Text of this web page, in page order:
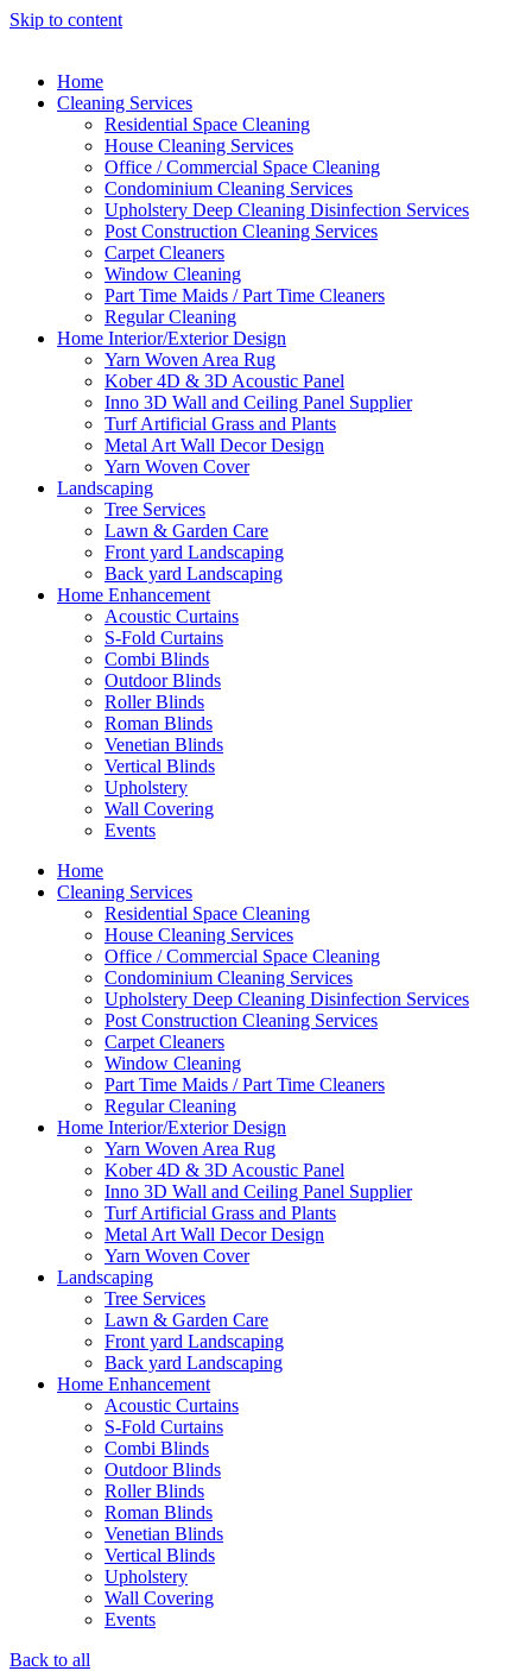
Skip to content
Home
Cleaning Services
Residential Space Cleaning
House Cleaning Services
Office / Commercial Space Cleaning
Condominium Cleaning Services
Upholstery Deep Cleaning Disinfection Services
Post Construction Cleaning Services
Carpet Cleaners
Window Cleaning
Part Time Maids / Part Time Cleaners
Regular Cleaning
Home Interior/Exterior Design
Yarn Woven Area Rug
Kober 4D & 3D Acoustic Panel
Inno 3D Wall and Ceiling Panel Supplier
Turf Artificial Grass and Plants
Metal Art Wall Decor Design
Yarn Woven Cover
Landscaping
Tree Services
Lawn & Garden Care
Front yard Landscaping
Back yard Landscaping
Home Enhancement
Acoustic Curtains
S-Fold Curtains
Combi Blinds
Outdoor Blinds
Roller Blinds
Roman Blinds
Venetian Blinds
Vertical Blinds
Upholstery
Wall Covering
Events
Home
Cleaning Services
Residential Space Cleaning
House Cleaning Services
Office / Commercial Space Cleaning
Condominium Cleaning Services
Upholstery Deep Cleaning Disinfection Services
Post Construction Cleaning Services
Carpet Cleaners
Window Cleaning
Part Time Maids / Part Time Cleaners
Regular Cleaning
Home Interior/Exterior Design
Yarn Woven Area Rug
Kober 4D & 3D Acoustic Panel
Inno 3D Wall and Ceiling Panel Supplier
Turf Artificial Grass and Plants
Metal Art Wall Decor Design
Yarn Woven Cover
Landscaping
Tree Services
Lawn & Garden Care
Front yard Landscaping
Back yard Landscaping
Home Enhancement
Acoustic Curtains
S-Fold Curtains
Combi Blinds
Outdoor Blinds
Roller Blinds
Roman Blinds
Venetian Blinds
Vertical Blinds
Upholstery
Wall Covering
Events
Back to all